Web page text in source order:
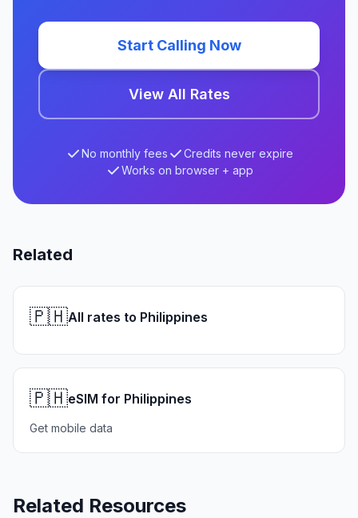
Start Calling Now
View All Rates
No monthly fees
Credits never expire
Works on browser + app
Related
🇵🇭All rates to Philippines
🇵🇭eSIM for Philippines
Get mobile data
Related Resources